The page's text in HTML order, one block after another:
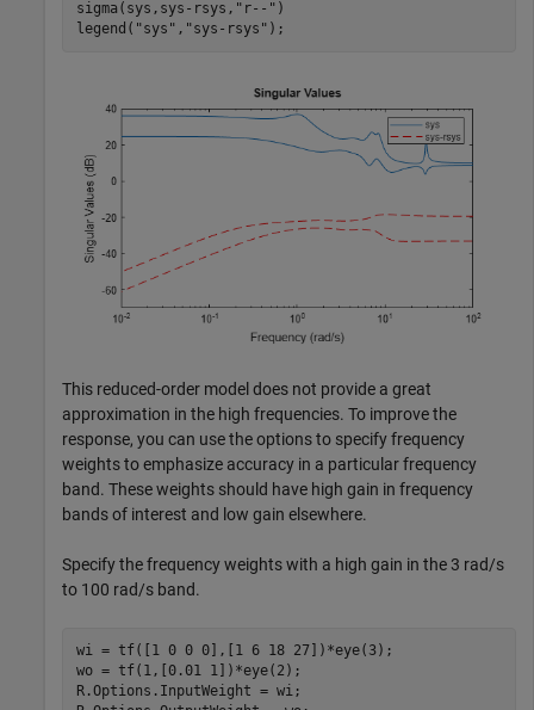
sigma(sys,sys-rsys, "r--" )
legend( "sys" , "sys-rsys" );
This reduced-order model does not provide a great
approximation in the high frequencies. To improve the
response, you can use the options to specify frequency
weights to emphasize accuracy in a particular frequency
band. These weights should have high gain in frequency
bands of interest and low gain elsewhere.
Specify the frequency weights with a high gain in the 3 rad/s
to 100 rad/s band.
wi = tf([1 0 0 0],[1 6 18 27])*eye(3);
wo = tf(1,[0.01 1])*eye(2);
R.Options.InputWeight = wi;